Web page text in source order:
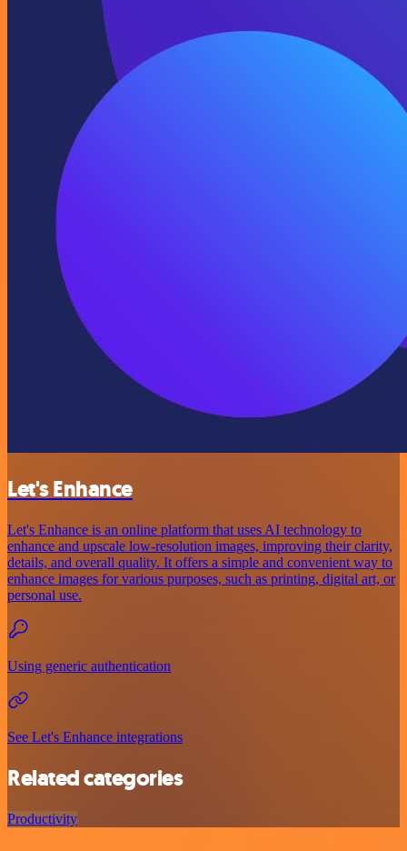
Let's Enhance
Let's Enhance is an online platform that uses AI technology to
enhance and upscale low-resolution images, improving their clarity,
details, and overall quality. It offers a simple and convenient way to
enhance images for various purposes, such as printing, digital art, or
personal use.
Using generic authentication
See Let's Enhance integrations
Related categories
Productivity